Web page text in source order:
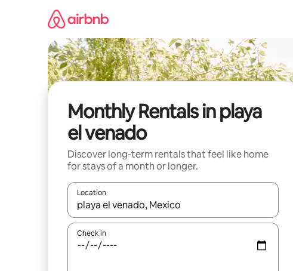
Monthly Rentals in playa
el venado
Discover long-term rentals that feel like home
for stays of a month or longer.
Location
When results are available, navigate with the up and
Check in